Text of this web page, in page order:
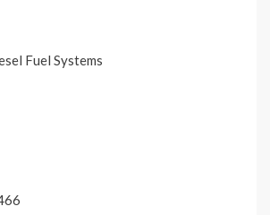
Fuel Systems